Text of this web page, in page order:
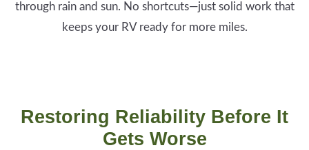
through rain and sun. No shortcuts—just solid work that
keeps your RV ready for more miles.
Restoring Reliability Before It
Gets Worse